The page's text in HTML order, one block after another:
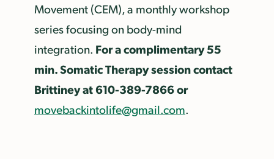
Movement (CEM), a monthly workshop
series focusing on body-mind
integration. For a complimentary 55
min. Somatic Therapy session contact
Brittiney at 610-389-7866 or
movebackintolife@gmail.com.